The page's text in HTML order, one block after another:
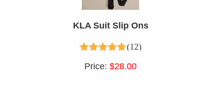
KLA Suit Slip Ons
4.75 out of 5
(12)
Price: $28.00